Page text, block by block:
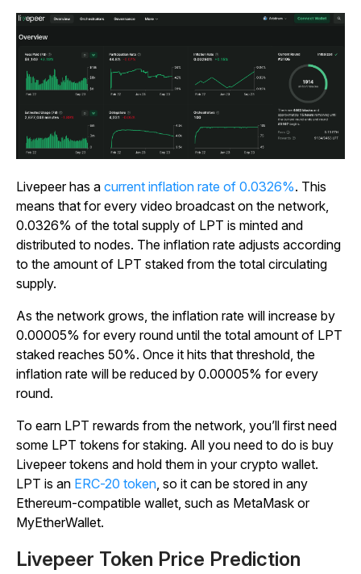
Livepeer has a current inflation rate of 0.0326%. This
means that for every video broadcast on the network,
0.0326% of the total supply of LPT is minted and
distributed to nodes. The inflation rate adjusts according
to the amount of LPT staked from the total circulating
supply.
As the network grows, the inflation rate will increase by
0.00005% for every round until the total amount of LPT
staked reaches 50%. Once it hits that threshold, the
inflation rate will be reduced by 0.00005% for every
round.
To earn LPT rewards from the network, you’ll first need
some LPT tokens for staking. All you need to do is buy
Livepeer tokens and hold them in your crypto wallet.
LPT is an ERC-20 token , so it can be stored in any
Ethereum-compatible wallet, such as MetaMask or
MyEtherWallet.
Livepeer Token Price Prediction